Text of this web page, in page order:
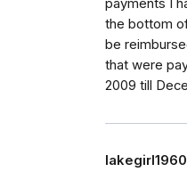
payments I
the bottom
be
that were
2009 till
lakegirl1960